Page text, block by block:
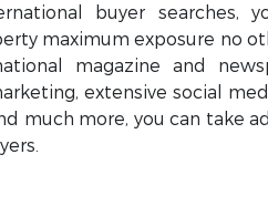
buyer searches,
maximum exposure no
magazine and
extensive social
much more, you can take